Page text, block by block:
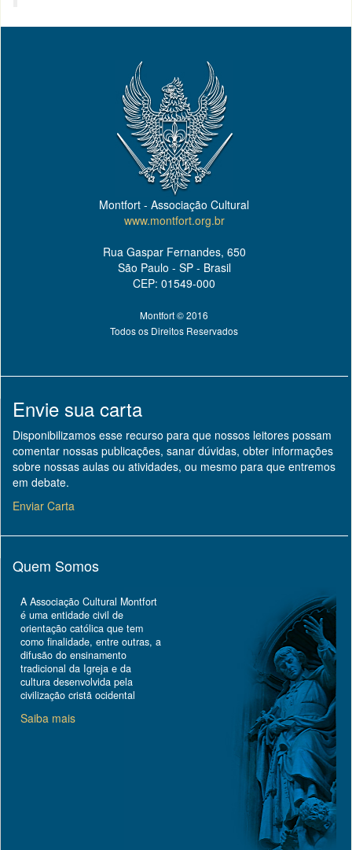
Montfort - Associação Cultural
www.montfort.org.br
Rua Gaspar Fernandes, 650
São Paulo - SP - Brasil
CEP: 01549-000
Montfort © 2016
Todos os Direitos Reservados
Envie sua carta
Disponibilizamos esse recurso para que nossos leitores possam
comentar nossas publicações, sanar dúvidas, obter informações
sobre nossas aulas ou atividades, ou mesmo para que entremos
em debate.
Enviar Carta
Quem Somos
A Associação Cultural Montfort
é uma entidade civil de
orientação católica que tem
como finalidade, entre outras, a
difusão do ensinamento
tradicional da Igreja e da
cultura desenvolvida pela
civilização cristã ocidental
Saiba mais